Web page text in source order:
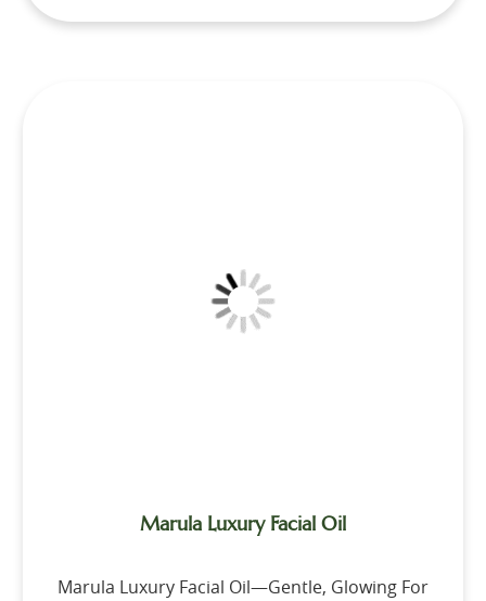
Marula Luxury Facial Oil
Marula Luxury Facial Oil—Gentle, Glowing For